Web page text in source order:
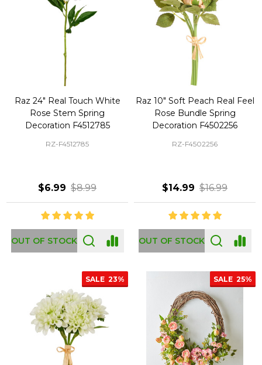
Raz 24" Real Touch White
Rose Stem Spring
Decoration F4512785
RZ-F4512785
$6.99 $8.99
OUT OF STOCK
Raz 10" Soft Peach Real Feel
Rose Bundle Spring
Decoration F4502256
RZ-F4502256
$14.99 $16.99
OUT OF STOCK
SALE 23% SALE 25%